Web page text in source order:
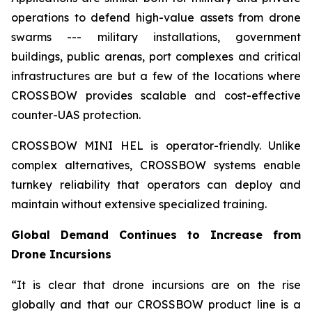
operations to defend high-value assets from drone
swarms --- military installations, government
buildings, public arenas, port complexes and critical
infrastructures are but a few of the locations where
CROSSBOW provides scalable and cost-effective
counter-UAS protection.
CROSSBOW MINI HEL is operator-friendly. Unlike
complex alternatives, CROSSBOW systems enable
turnkey reliability that operators can deploy and
maintain without extensive specialized training.
Global Demand Continues to Increase from
Drone Incursions
“It is clear that drone incursions are on the rise
globally and that our CROSSBOW product line is a